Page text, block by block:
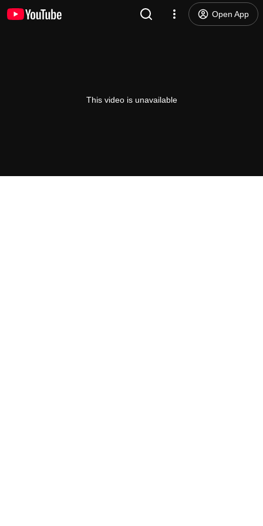
Open App
This video is unavailable